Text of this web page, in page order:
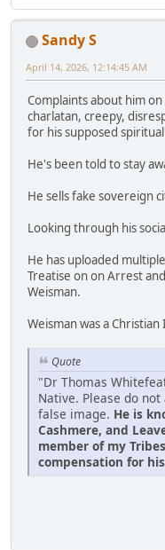
Sandy S
April 14, 2026, 12:14:45 AM
Complaints about him
charlatan, creepy,
for his supposed
He's been told to stay
He sells fake sovereign
Looking through his
He has uploaded
Treatise on on Arrest
Weisman.
Weisman was a
Quote
"Dr Thomas
Native. Please do
false image. He is
Cashmere, and
member of my
compensation for